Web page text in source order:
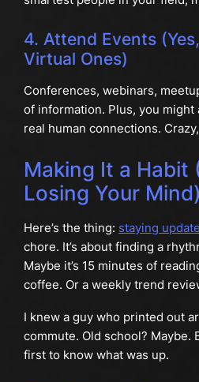
4. Attend Events
Virtual Ones)
Conferences, webinars,
of information. Plus, you might
real human connections.
Making It a Habit
Losing Your Mind)
Here’s the thing: staying
chore. It’s about finding a
Maybe it’s 15 minutes of
coffee. Or a weekly trend
I knew a guy who printed out
commute. Old school? Maybe.
first to know what was up.